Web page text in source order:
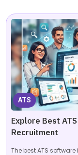
ATS
Explore Best
Recruitment
The best ATS